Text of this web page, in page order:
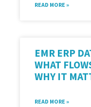
READ MORE »
EMR ERP
WHAT
WHY IT
READ MORE »